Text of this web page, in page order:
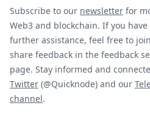
Subscribe to our newsletter for
Web3 and blockchain. If you
further assistance, feel free to
share feedback in the feedback
page. Stay informed and
Twitter (@Quicknode) and our
channel.